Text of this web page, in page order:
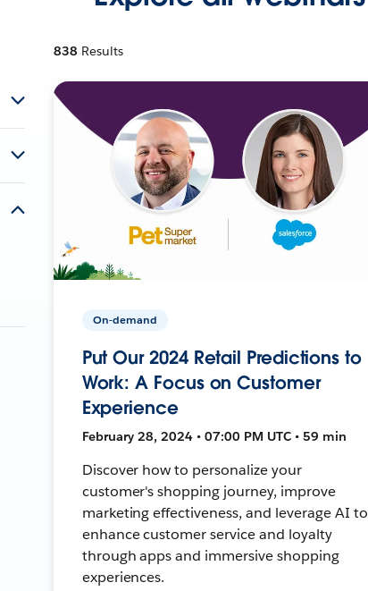
838 Results
On-demand
Put Our 2024 Retail Predictions to
Work: A Focus on Customer
Experience
February 28, 2024 • 07:00 PM UTC • 59 min
Discover how to personalize your
customer's shopping journey, improve
marketing effectiveness, and leverage AI to
enhance customer service and loyalty
through apps and immersive shopping
experiences.